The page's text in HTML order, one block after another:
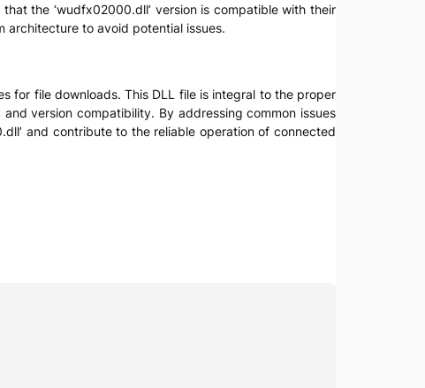
the ‘wudfx02000.dll’ version is compatible with their
architecture to avoid potential issues.
for file downloads. This DLL file is integral to the proper
version compatibility. By addressing common issues
and contribute to the reliable operation of connected